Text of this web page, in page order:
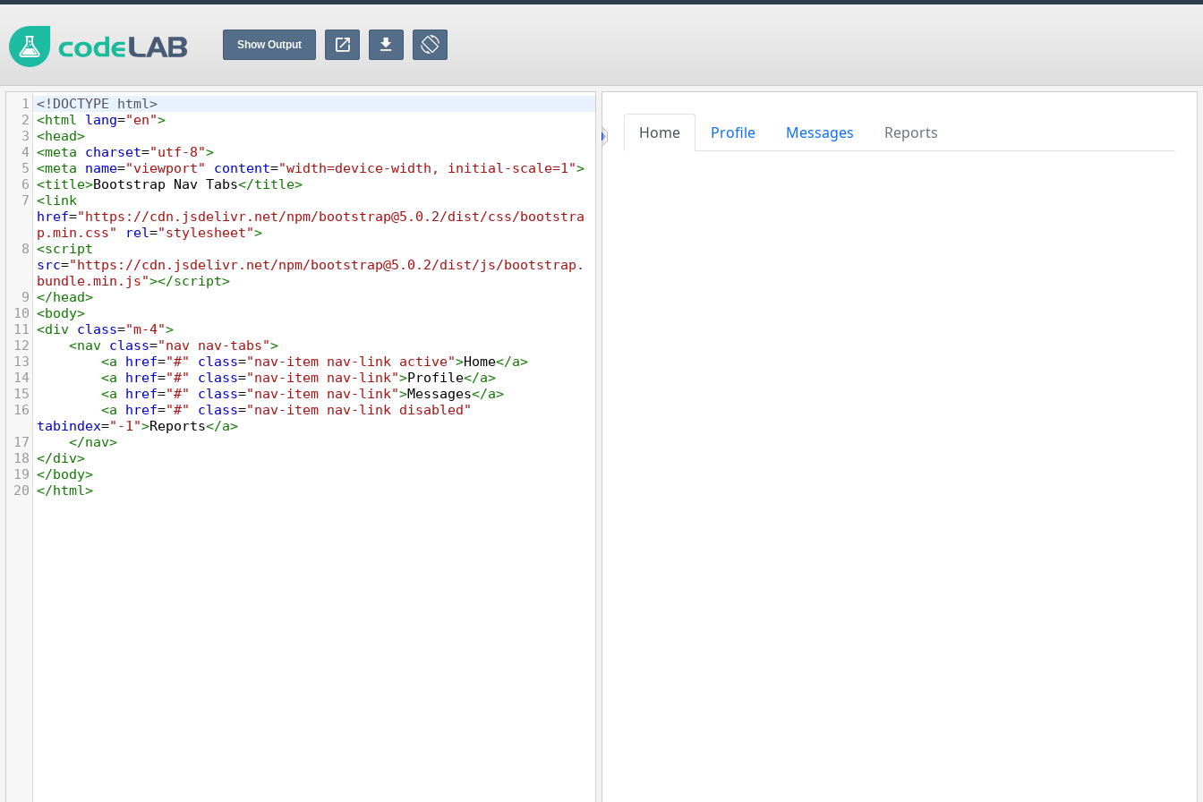
Show Output
1 <!DOCTYPE html>
2 <html lang="en">
3 <head>
4 <meta charset="utf-8">
5 <meta name="viewport" content="width=device-width, initial-scale=1">
6 <title>Bootstrap Nav Tabs</title>
7 <link
href="https://cdn.jsdelivr.net/npm/bootstrap@5.0.2/dist/css/bootstra
p.min.css"
rel="stylesheet">
8 <script
src="https://cdn.jsdelivr.net/npm/bootstrap@5.0.2/dist/js/bootstrap.
bundle.min.js"></script>
9 </head>
10 <body>
11 <div class="m-4">
12
<nav class="nav nav-tabs">
13
<a href="#" class="nav-item nav-link active">Home</a>
14
<a href="#" class="nav-item nav-link">Profile</a>
15
<a href="#" class="nav-item nav-link">Messages</a>
16
<a href="#" class="nav-item nav-link disabled"
tabindex="-1">Reports</a>
17
</nav>
18 </div>
19 </body>
20 </html>